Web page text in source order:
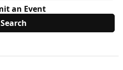
an Event